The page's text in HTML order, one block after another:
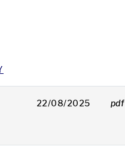
22/08/2025 pdf